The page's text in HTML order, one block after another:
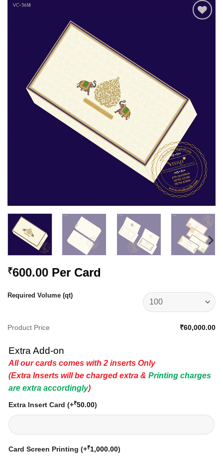
₹600.00 Per Card
Required Volume (qt)
Product Price ₹60,000.00
Extra Add-on
All our cards comes with 2 inserts Only
(Extra Inserts will be charged extra & Printing charges
are extra accordingly)
Extra Insert Card (+₹50.00)
Card Screen Printing (+₹1,000.00)